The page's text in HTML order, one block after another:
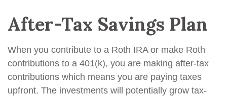
After-Tax Savings Plan
When you contribute to a Roth IRA or make Roth
contributions to a 401(k), you are making after-tax
contributions which means you are paying taxes
upfront. The investments will potentially grow tax-